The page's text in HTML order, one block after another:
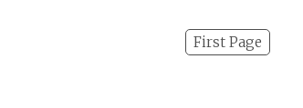
First Page